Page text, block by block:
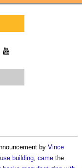
by Vince
building, came the
LinkedIn